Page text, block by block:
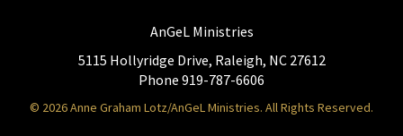
AnGeL Ministries
5115 Hollyridge Drive, Raleigh, NC 27612
Phone 919-787-6606
© 2026 Anne Graham Lotz/AnGeL Ministries. All Rights Reserved.